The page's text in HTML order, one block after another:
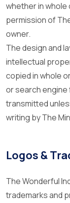
whether in
permission of
owner.
The design and
intellectual
copied in whole
or search engine
transmitted
writing by The
Logos &
The Wonderful
trademarks and